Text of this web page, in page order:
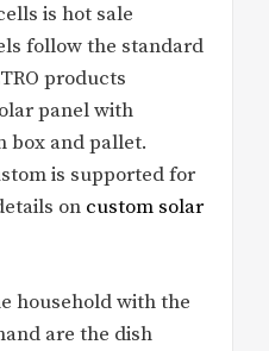
is hot sale
follow the standard
products
panel with
box and pallet.
is supported for
on custom solar
household with the
are the dish